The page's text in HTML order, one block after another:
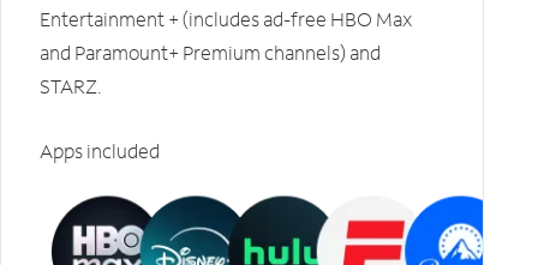
Entertainment + (includes ad-free HBO Max
and Paramount+ Premium channels) and
STARZ.
Apps included